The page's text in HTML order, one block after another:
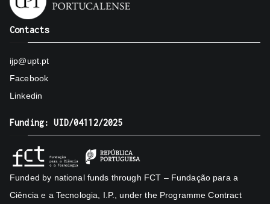
Contacts
ijp@upt.pt
Facebook
Linkedin
Funding: UID/04112/2025
Funded by national funds through FCT – Fundação para a
Ciência e a Tecnologia, I.P., under the Programme Contract